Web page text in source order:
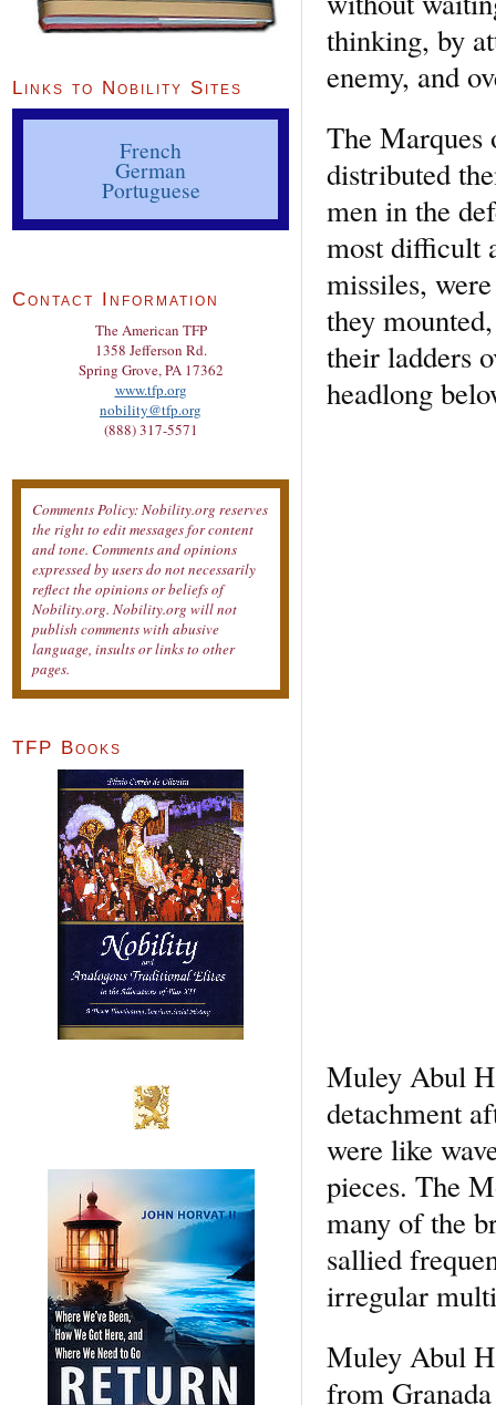
thinking, by
enemy, and
The Marques
distributed
men in the
most difficult
missiles,
they
their ladders
headlong
Muley Abul
detachment
were like
pieces. The
many of the
sallied
irregular
Muley Abul
from
Links to Nobility Sites
French
German
Portuguese
Contact Information
The American TFP
1358 Jefferson Rd.
Spring Grove, PA 17362
www.tfp.org
nobility@tfp.org
(888) 317-5571
Comments Policy: Nobility.org reserves
the right to edit messages for content
and tone. Comments and opinions
expressed by users do not necessarily
reflect the opinions or beliefs of
Nobility.org. Nobility.org will not
publish comments with abusive
language, insults or links to other
pages.
TFP Books